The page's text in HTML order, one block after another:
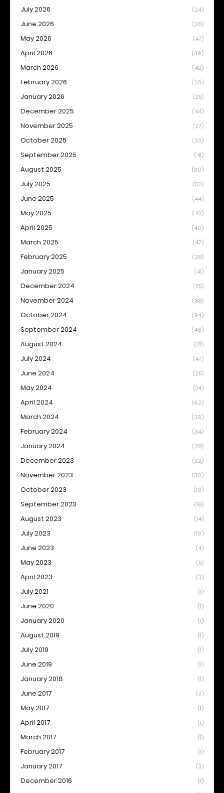
July 2026 (24)
June 2026 (28)
May 2026 (47)
April 2026 (39)
March 2026 (42)
February 2026 (26)
January 2026 (25)
December 2025 (44)
November 2025 (27)
October 2025 (33)
September 2025 (41)
August 2025 (30)
July 2025 (52)
June 2025 (44)
May 2025 (42)
April 2025 (40)
March 2025 (47)
February 2025 (28)
January 2025 (41)
December 2024 (55)
November 2024 (88)
October 2024 (94)
September 2024 (46)
August 2024 (21)
July 2024 (47)
June 2024 (25)
May 2024 (54)
April 2024 (62)
March 2024 (29)
February 2024 (34)
January 2024 (28)
December 2023 (32)
November 2023 (30)
October 2023 (19)
September 2023 (18)
August 2023 (14)
July 2023 (19)
June 2023 (4)
May 2023 (5)
April 2023 (3)
July 2021 (1)
June 2020 (1)
January 2020 (1)
August 2019 (1)
July 2019 (1)
June 2019 (1)
January 2018 (1)
June 2017 (3)
May 2017 (1)
April 2017 (1)
March 2017 (1)
February 2017 (1)
January 2017 (3)
December 2016 (1)